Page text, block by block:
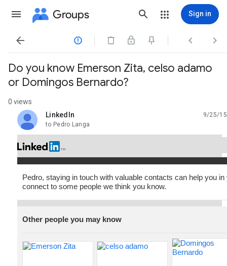
Groups Sign in
   
Do you know Emerson Zita, celso adamo
or Domingos Bernardo?
0 views
LinkedIn
unread,
9/25/15
to Pedro Langa
Pedro, staying in touch with valuable contacts can help you
connect to some people we think you know.
Other people you may know